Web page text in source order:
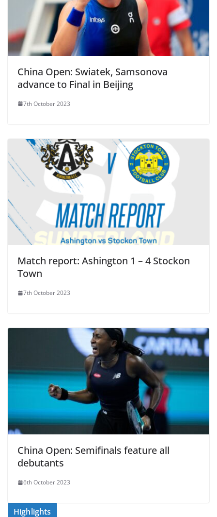
China Open: Swiatek, Samsonova
advance to Final in Beijing
7th October 2023
Match report: Ashington 1 – 4 Stockon
Town
7th October 2023
China Open: Semifinals feature all
debutants
6th October 2023
Highlights